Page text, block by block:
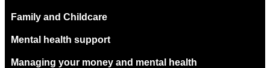
Family and Childcare
Mental health support
Managing your money and mental health